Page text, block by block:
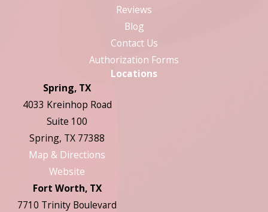
Reviews
Blog
Contact Us
Authorization Forms
Locations
Spring, TX
4033 Kreinhop Road
Suite 100
Spring, TX 77388
Map & Directions
Website
Fort Worth, TX
7710 Trinity Boulevard